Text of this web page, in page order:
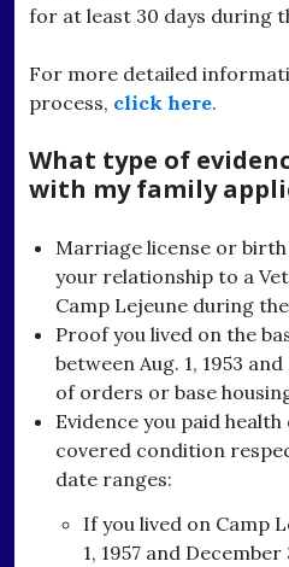
for at least 30 days during
For more detailed
process, click here.
What type of
with my family
Marriage license or
your relationship to a
Camp Lejeune during
Proof you lived on the
between Aug. 1, 1953
of orders or base
Evidence you paid
covered condition
date ranges:
If you lived on Camp
1, 1957 and